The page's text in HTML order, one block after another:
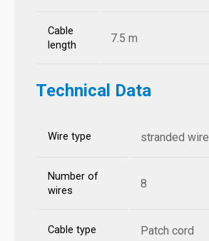
Cable
length
7.5 m
Technical Data
Wire type stranded wire
Number of
wires
8
Cable type Patch cord